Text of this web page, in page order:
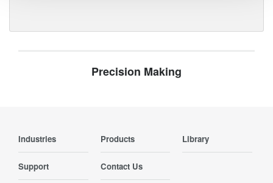
Precision Making
Industries Products Library
Support Contact Us